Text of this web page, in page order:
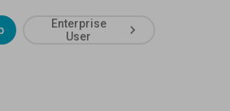
Enterprise
User